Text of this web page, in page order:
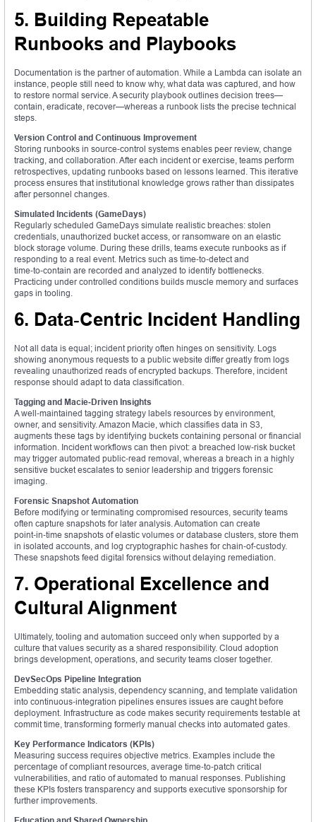
5. Building Repeatable
Runbooks and Playbooks
Documentation is the partner of automation. While a Lambda can isolate an
instance, people still need to know why, what data was captured, and how
to restore normal service. A security playbook outlines decision trees—
contain, eradicate, recover—whereas a runbook lists the precise technical
steps.
Version Control and Continuous Improvement
Storing runbooks in source‑control systems enables peer review, change
tracking, and collaboration. After each incident or exercise, teams perform
retrospectives, updating runbooks based on lessons learned. This iterative
process ensures that institutional knowledge grows rather than dissipates
after personnel changes.
Simulated Incidents (GameDays)
Regularly scheduled GameDays simulate realistic breaches: stolen
credentials, unauthorized bucket access, or ransomware on an elastic
block storage volume. During these drills, teams execute runbooks as if
responding to a real event. Metrics such as time‑to‑detect and
time‑to‑contain are recorded and analyzed to identify bottlenecks.
Practicing under controlled conditions builds muscle memory and surfaces
gaps in tooling.
6. Data‑Centric Incident Handling
Not all data is equal; incident priority often hinges on sensitivity. Logs
showing anonymous requests to a public website differ greatly from logs
revealing unauthorized reads of encrypted backups. Therefore, incident
response should adapt to data classification.
Tagging and Macie‑Driven Insights
A well‑maintained tagging strategy labels resources by environment,
owner, and sensitivity. Amazon Macie, which classifies data in S3,
augments these tags by identifying buckets containing personal or financial
information. Incident workflows can then pivot: a breached low‑risk bucket
may trigger automated public‑read removal, whereas a breach in a highly
sensitive bucket escalates to senior leadership and triggers forensic
imaging.
Forensic Snapshot Automation
Before modifying or terminating compromised resources, security teams
often capture snapshots for later analysis. Automation can create
point‑in‑time snapshots of elastic volumes or database clusters, store them
in isolated accounts, and log cryptographic hashes for chain‑of‑custody.
These snapshots feed digital forensics without delaying remediation.
7. Operational Excellence and
Cultural Alignment
Ultimately, tooling and automation succeed only when supported by a
culture that values security as a shared responsibility. Cloud adoption
brings development, operations, and security teams closer together.
DevSecOps Pipeline Integration
Embedding static analysis, dependency scanning, and template validation
into continuous‑integration pipelines ensures issues are caught before
deployment. Infrastructure as code makes security requirements testable at
commit time, transforming formerly manual checks into automated gates.
Key Performance Indicators (KPIs)
Measuring success requires objective metrics. Examples include the
percentage of compliant resources, average time‑to‑patch critical
vulnerabilities, and ratio of automated to manual responses. Publishing
these KPIs fosters transparency and supports executive sponsorship for
further improvements.